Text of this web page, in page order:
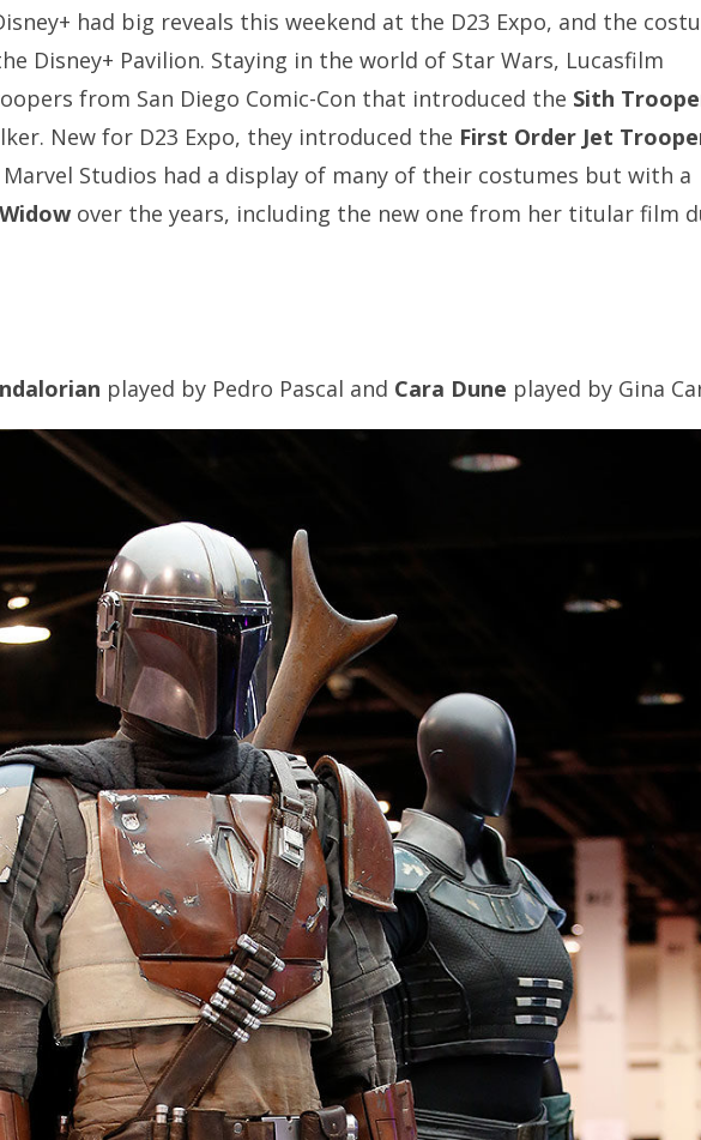
had big reveals this weekend at the D23 Expo, and the
Disney+ Pavilion. Staying in the world of Star Wars, Lucasfilm
from San Diego Comic-Con that introduced the Sith
New for D23 Expo, they introduced the First Order Jet
Studios had a display of many of their costumes but with a
over the years, including the new one from her titular film
played by Pedro Pascal and Cara Dune played by Gina